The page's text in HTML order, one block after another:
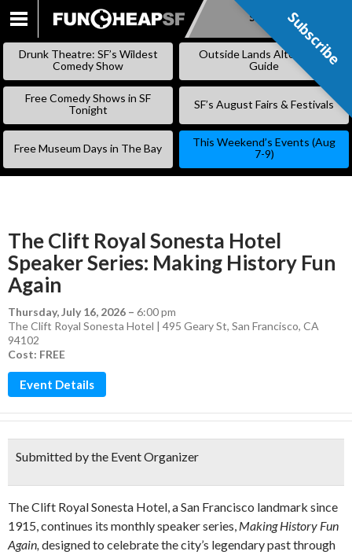
SKIP
Subscribe
Drunk Theatre: SF’s Wildest
Comedy Show
Outside Lands Alternative
Guide
Free Comedy Shows in SF
Tonight
SF’s August Fairs & Festivals
Free Museum Days in The Bay
This Weekend’s Events (Aug
7-9)
The Clift Royal Sonesta Hotel
Speaker Series: Making History Fun
Again
Thursday, July 16, 2026 – 6:00 pm
The Clift Royal Sonesta Hotel | 495 Geary St, San Francisco, CA
94102
Cost: FREE
Event Details
Submitted by the Event Organizer
The Clift Royal Sonesta Hotel, a San Francisco landmark since
1915, continues its monthly speaker series, Making History Fun
Again, designed to celebrate the city’s legendary past through
Subscribe